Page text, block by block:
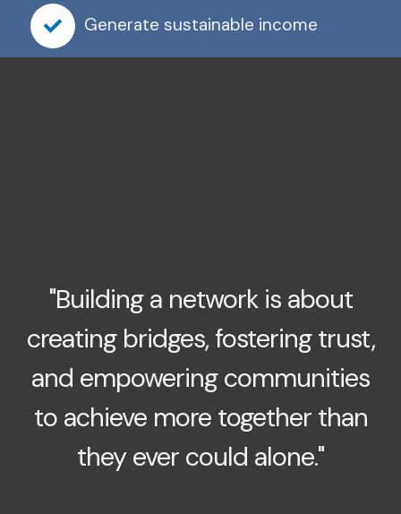
Generate sustainable income
"Building a network is about
creating bridges, fostering trust,
and empowering communities
to achieve more together than
they ever could alone."